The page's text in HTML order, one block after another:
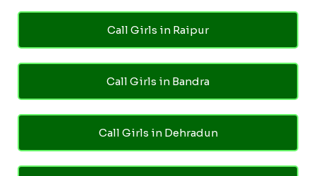
Call Girls in Raipur
Call Girls in Bandra
Call Girls in Dehradun